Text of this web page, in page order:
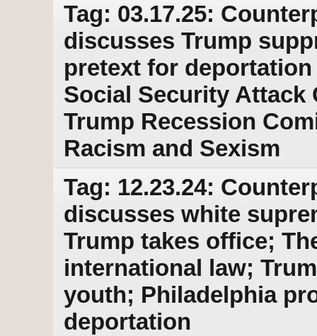
Tag: 03.17.25:
discusses Trump
pretext for
Social Security
Trump Recession
Racism and Sexism
Tag: 12.23.24:
discusses white
Trump takes office;
international law;
youth; Philadelphia
deportation